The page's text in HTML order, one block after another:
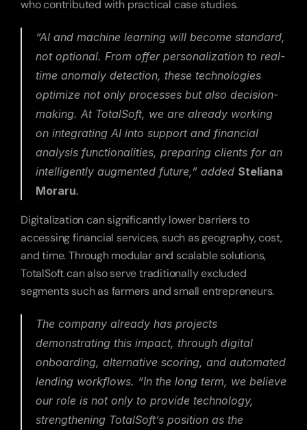
who contributed with practical case studies.
“AI and machine learning will become standard,
not optional. From offer personalization to real-
time anomaly detection, these technologies
optimize not only processes but also decision-
making. At TotalSoft, we are already working
on integrating AI into support and financial
analysis functionalities, preparing clients for an
intelligently augmented future,” added Steliana
Moraru.
Digitalization can significantly lower barriers to
accessing financial services, such as geography, cost,
and time. Through modular and scalable solutions,
TotalSoft can also serve traditionally excluded
segments such as farmers and small entrepreneurs.
The company already has projects
demonstrating this impact, through digital
onboarding, alternative scoring, and automated
lending workflows. “In the long term, we believe
our role is not only to provide technology,
strengthening TotalSoft’s position as the